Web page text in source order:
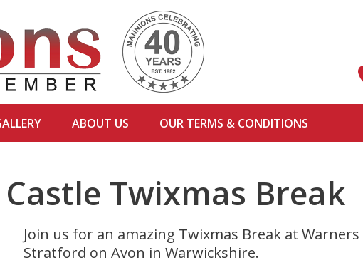
ABOUT US OUR TERMS & CONDITIONS
Twixmas Break
Join us for an amazing Twixmas Break at
Stratford on Avon in Warwickshire.